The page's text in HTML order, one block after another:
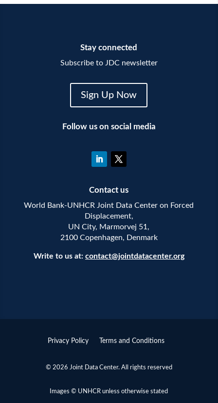
Stay connected
Subscribe to JDC newsletter
Sign Up Now
Follow us on social media
Contact us
World Bank-UNHCR Joint Data Center on Forced
Displacement,
UN City, Marmorvej 51,
2100 Copenhagen, Denmark
Write to us at: contact@jointdatacenter.org
Privacy Policy Terms and Conditions
© 2026 Joint Data Center. All rights reserved
Images © UNHCR unless otherwise stated